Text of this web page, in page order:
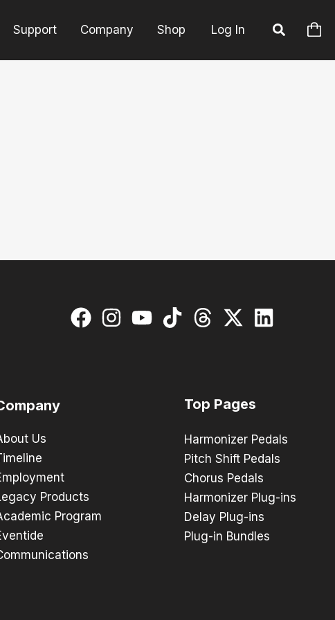
Support Company Shop Log In
Us
Products
Program
Top Pages
Harmonizer Pedals
Pitch Shift Pedals
Chorus Pedals
Harmonizer Plug-ins
Delay Plug-ins
Plug-in Bundles